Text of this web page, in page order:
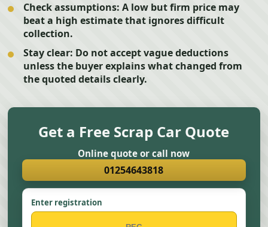
Check assumptions: A low but firm price may
beat a high estimate that ignores difficult
collection.
Stay clear: Do not accept vague deductions
unless the buyer explains what changed from
the quoted details clearly.
Get a Free Scrap Car Quote
Online quote or call now
01254643818
Enter registration